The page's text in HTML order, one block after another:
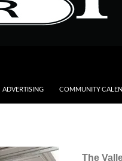
ADVERTISING COMMUNITY
The